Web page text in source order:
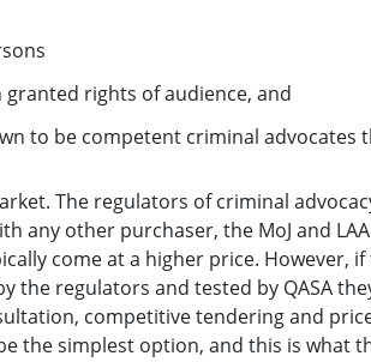
granted rights of audience, and
to be competent criminal advocates
The regulators of criminal
any other purchaser, the MoJ and
come at a higher price. However,
the regulators and tested by QASA
competitive tendering and
the simplest option, and this is what